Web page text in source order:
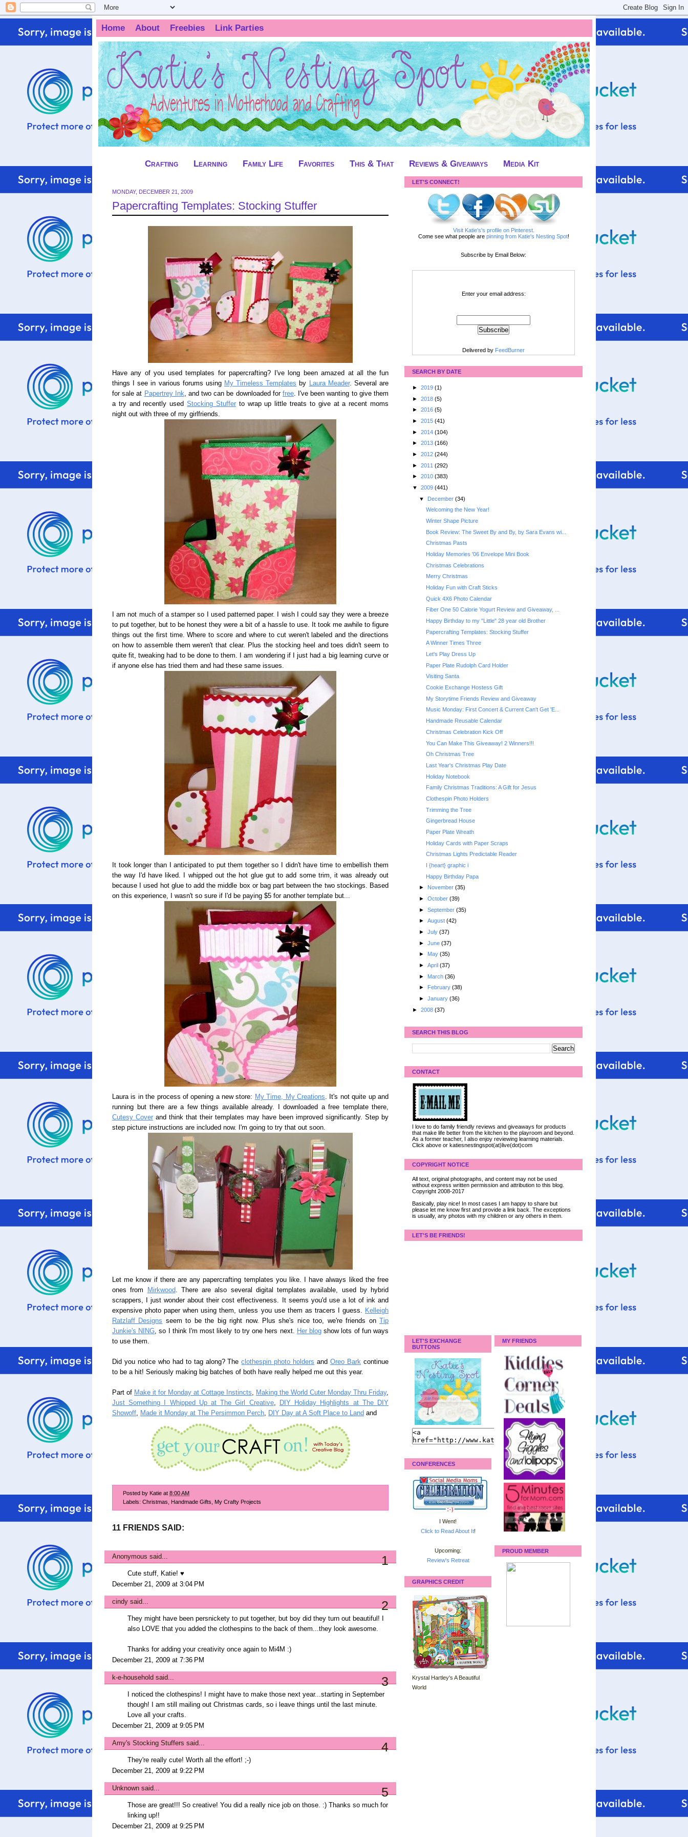
Home About Freebies Link Parties
Crafting Learning Family Life Favorites This & That Reviews & Giveaways Media Kit
MONDAY, DECEMBER 21, 2009
Papercrafting Templates: Stocking Stuffer
Have any of you used templates for papercrafting? I've long been amazed at all the fun
things I see in various forums using My Timeless Templates by Laura Meader. Several are
for sale at Papertrey Ink, and two can be downloaded for free. I've been wanting to give them
a try and recently usedStocking Stufferto wrap up little treats to give at a recent moms
night out with three of my girlfriends.
I am not much of a stamper so I used patterned paper. I wish I could say they were a breeze
to put together, but to be honest they were a bit of a hassle to use. It took me awhile to figure
things out the first time. Where to score and where to cut weren't labeled and the directions
on how to assemble them weren't that clear. Plus the stocking heel and toes didn't seem to
quite fit, tweaking had to be done to them. I am wondering if I just had a big learning curve or
if anyone else has tried them and had these same issues.
It took longer than I anticipated to put them together so I didn't have time to embellish them
the way I'd have liked. I whipped out the hot glue gut to add some trim, it was already out
because I used hot glue to add the middle box or bag part between the two stockings. Based
on this experience, I wasn't so sure if I'd be paying $5 for another template but...
Laura is in the process of opening a new store: My Time, My Creations. It's not quite up and
running but there are a few things available already. I downloaded a free template there,
Cutesy Cover and think that their templates may have been improved significantly. Step by
step picture instructions are included now. I'm going to try that out soon.
Let me know if there are any papercrafting templates you like. I have always liked the free
ones from
Mirkwood. There are also several digital templates available, used by hybrid
scrappers, I just wonder about their cost effectiveness. It seems you'd use a lot of ink and
expensive photo paper when using them, unless you use them as tracers I guess. Kelleigh
Ratzlaff Designs seem to be the big right now. Plus she's nice too, we're friends on
Tip
Junkie's NING, so I think I'm most likely to try one hers next. Her blogshow lots of fun ways
to use them.
Did you notice who had to tag along? Theclothespin photo holders andOreo Bark continue
to be a hit! Seriously making big batches of both have really helped me out this year.
Part of Make it for Monday at Cottage Instincts, Making the World Cuter Monday Thru Friday,
Just Something I Whipped Up at The Girl Creative,
DIY Holiday Highlights at The DIY
Showoff, Made it Monday at The Persimmon Perch, DIY Day at A Soft Place to Land and
Posted by Katie at 8:00 AM
Labels: Christmas Handmade Gifts My Crafty Projects
11 FRIENDS SAID:
Anonymous said... 1
Cute stuff, Katie! ♥
December 21, 2009 at 3:04 PM
cindy said... 2
They might have been persnickety to put together, but boy did they turn out beautiful! I
also LOVE that you added the clothespins to the back of them...they look awesome.
Thanks for adding your creativity once again to Mi4M :)
December 21, 2009 at 7:36 PM
k-e-household said... 3
I noticed the clothespins! I might have to make those next year...starting in September
though! I am still mailing out Christmas cards, so i leave things until the last minute.
Love all your crafts.
December 21, 2009 at 9:05 PM
Amy's Stocking Stuffers said... 4
They're really cute! Worth all the effort! ;-)
December 21, 2009 at 9:22 PM
Unknown said... 5
Those are great!!! So creative! You did a really nice job on those. :) Thanks so much for
linking up!!
December 21, 2009 at 9:25 PM
LET'S CONNECT!
Visit Katie's's profile on Pinterest.
Come see what people are pinning from Katie's Nesting Spot!
Subscribe by Email Below:
Enter your email address:
Delivered by FeedBurner
SEARCH BY DATE
► 2019 (1)
► 2018 (5)
► 2016 (5)
► 2015 (41)
► 2014 (104)
► 2013 (166)
► 2012 (244)
► 2011 (292)
► 2010 (383)
▼ 2009 (441)
▼ December (34)
Welcoming the New Year!
Winter Shape Picture
Book Review: The Sweet By and By, by Sara Evans wi...
Christmas Pasts
Holiday Memories '06 Envelope Mini Book
Christmas Celebrations
Merry Christmas
Holiday Fun with Craft Sticks
Quick 4X6 Photo Calendar
Fiber One 50 Calorie Yogurt‏ Review and Giveaway, ...
Happy Birthday to my "Little" 28 year old Brother
Papercrafting Templates: Stocking Stuffer
A Winner Times Three
Let's Play Dress Up
Paper Plate Rudolph Card Holder
Visiting Santa
Cookie Exchange Hostess Gift
My Storytime Friends Review and Giveaway
Music Monday: First Concert & Current Can't Get 'E...
Handmade Reusable Calendar
Christmas Celebration Kick Off
You Can Make This Giveaway! 2 Winners!!!
Oh Christmas Tree
Last Year's Christmas Play Date
Holiday Notebook
Family Christmas Traditions: A Gift for Jesus
Clothespin Photo Holders
Trimming the Tree
Gingerbread House
Paper Plate Wreath
Holiday Cards with Paper Scraps
Christmas Lights Predictable Reader
I {heart} graphic i
Happy Birthday Papa
► November (35)
► October (39)
► September (35)
► August (42)
► July (37)
► June (37)
► May (35)
► April (37)
► March (36)
►
February (38)
► January (36)
► 2008 (37)
SEARCH THIS BLOG
CONTACT
I love to do family friendly reviews and giveaways for products
that make life better from the kitchen to the playroom and beyond.
As a former teacher, I also enjoy reviewing learning materials.
Click above or katiesnestingspot(at)live(dot)com
COPYRIGHT NOTICE
All text, original photographs, and content may not be used
without express written permission and attribution to this blog.
Copyright 2008-2017
Basically, play nice! In most cases I am happy to share but
please let me know first and provide a link back. The exceptions
is usually, any photos with my children or any others in them.
LET'S BE FRIENDS!
LET'S EXCHANGE
BUTTONS
CONFERENCES
I Went!
Click to Read About It!
Upcoming:
Review's Retreat
GRAPHICS CREDIT
Krystal Hartley's A Beautiful
World
MY FRIENDS
PROUD MEMBER